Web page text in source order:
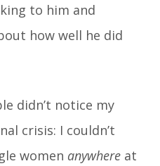
to him and
how well he did
didn’t notice my
crisis: I couldn’t
women anywhere at